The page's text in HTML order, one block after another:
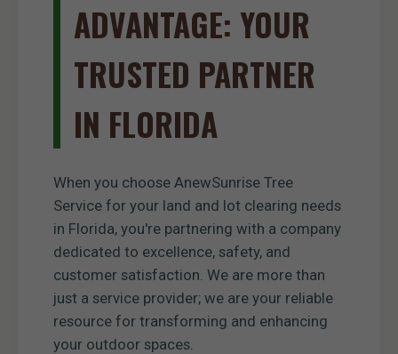
ADVANTAGE: YOUR
TRUSTED PARTNER
IN FLORIDA
When you choose AnewSunrise Tree
Service for your land and lot clearing needs
in Florida, you're partnering with a company
dedicated to excellence, safety, and
customer satisfaction. We are more than
just a service provider; we are your reliable
resource for transforming and enhancing
your outdoor spaces.